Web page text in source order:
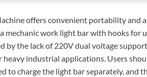
offers convenient portability and
mechanic work light bar with hooks for
by the lack of 220V dual voltage
industrial applications. Users
to charge the light bar separately, and